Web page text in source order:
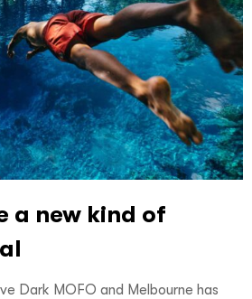
a new kind of
Dark MOFO and Melbourne has